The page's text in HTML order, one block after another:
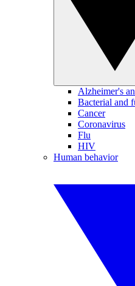
Alzheimer's
Bacterial and
Cancer
Coronavirus
Flu
HIV
Human behavior